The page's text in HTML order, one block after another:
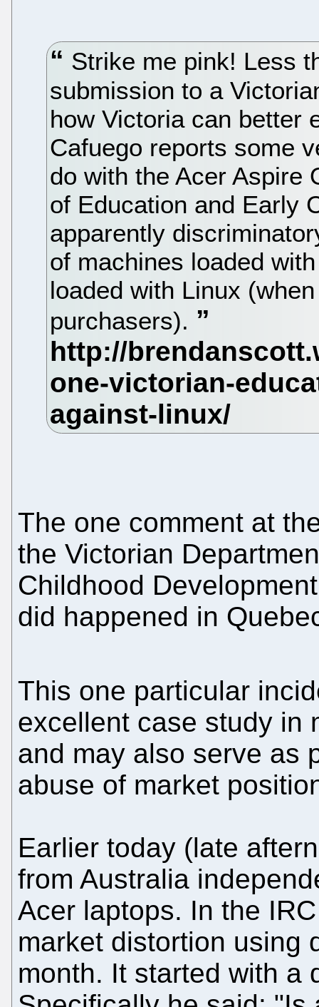
Strike me pink! Less
submission to a
how Victoria can better
Cafuego reports some
do with the Acer Aspire
of Education and Early
apparently
of machines loaded
loaded with Linux
purchasers).
The one comment at
the Victorian
Childhood
did happened in
This one particular
excellent case study in
and may also serve as
abuse of market
Earlier today (late
from Australia
Acer laptops. In the
market distortion using
month. It started with a